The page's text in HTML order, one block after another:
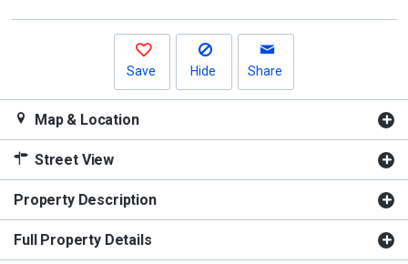
Save Hide Share
Map & Location
Street View
Property Description
Full Property Details